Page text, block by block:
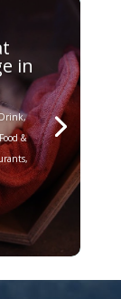
in
Drink,
Food &
,